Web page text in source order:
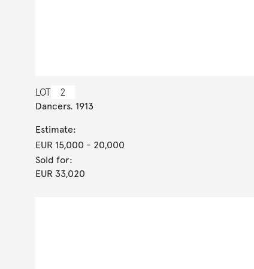
LOT 2
Dancers. 1913
Estimate:
EUR 15,000 - 20,000
Sold for:
EUR 33,020